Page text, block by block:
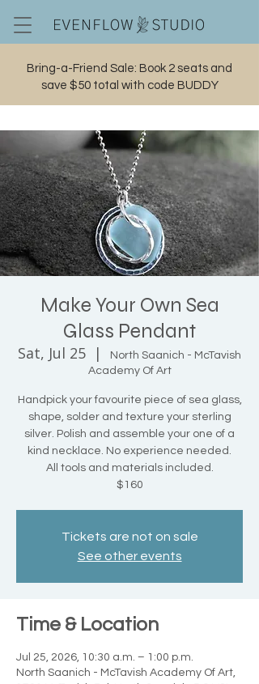
Bring-a-Friend Sale: Book 2 seats and
save $50 total with code BUDDY
Make Your Own Sea
Glass Pendant
Sat, Jul 25
  |
North Saanich - McTavish
Academy Of Art
Handpick your favourite piece of sea glass,
shape, solder and texture your sterling
silver. Polish and assemble your one of a
kind necklace. No experience needed.
All tools and materials included.
$160
Tickets are not on sale
See other events
Time & Location
Jul 25, 2026, 10:30 a.m. – 1:00 p.m.
North Saanich - McTavish Academy Of Art,